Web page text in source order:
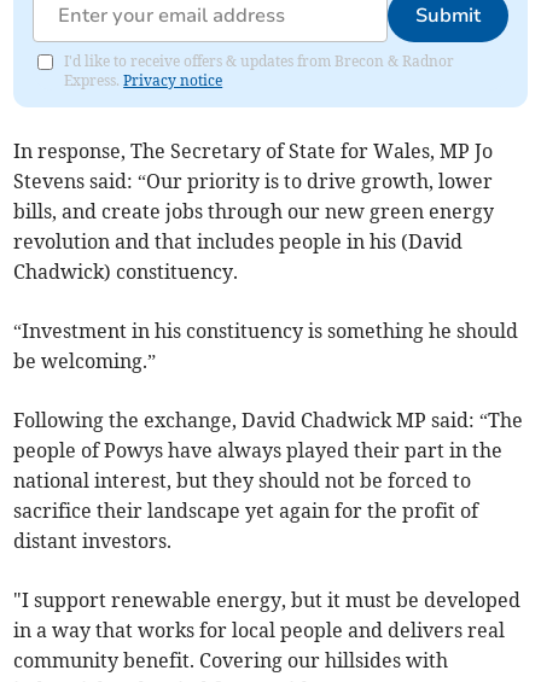
Submit
I'd like to receive offers & updates from Brecon & Radnor
Express.Privacy notice
In response, The Secretary of State for Wales, MP Jo
Stevens said: “Our priority is to drive growth, lower
bills, and create jobs through our new green energy
revolution and that includes people in his (David
Chadwick) constituency.
“Investment in his constituency is something he should
be welcoming.”
Following the exchange, David Chadwick MP said: “The
people of Powys have always played their part in the
national interest, but they should not be forced to
sacrifice their landscape yet again for the profit of
distant investors.
"I support renewable energy, but it must be developed
in a way that works for local people and delivers real
community benefit. Covering our hillsides with